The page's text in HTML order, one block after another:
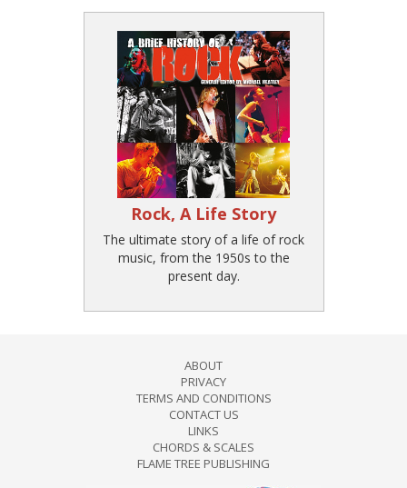
Rock, A Life Story
The ultimate story of a life of rock
music, from the 1950s to the
present day.
ABOUT
PRIVACY
TERMS AND CONDITIONS
CONTACT US
LINKS
CHORDS & SCALES
FLAME TREE PUBLISHING